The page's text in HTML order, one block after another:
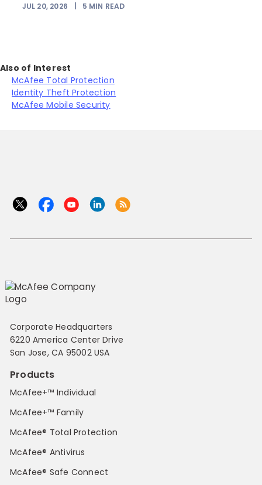
JUL 20, 2026 5 MIN READ
Also of Interest
McAfee Total Protection
Identity Theft Protection
McAfee Mobile Security
Corporate Headquarters
6220 America Center Drive
San Jose, CA 95002 USA
Products
McAfee+™ Individual
McAfee+™ Family
McAfee® Total Protection
McAfee® Antivirus
McAfee® Safe Connect